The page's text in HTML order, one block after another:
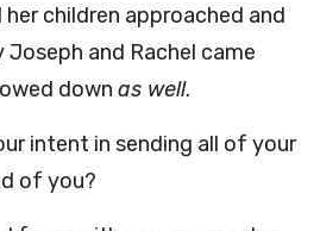
her children approached and
Joseph and Rachel came
down as well.
intent in sending all of your
of you?